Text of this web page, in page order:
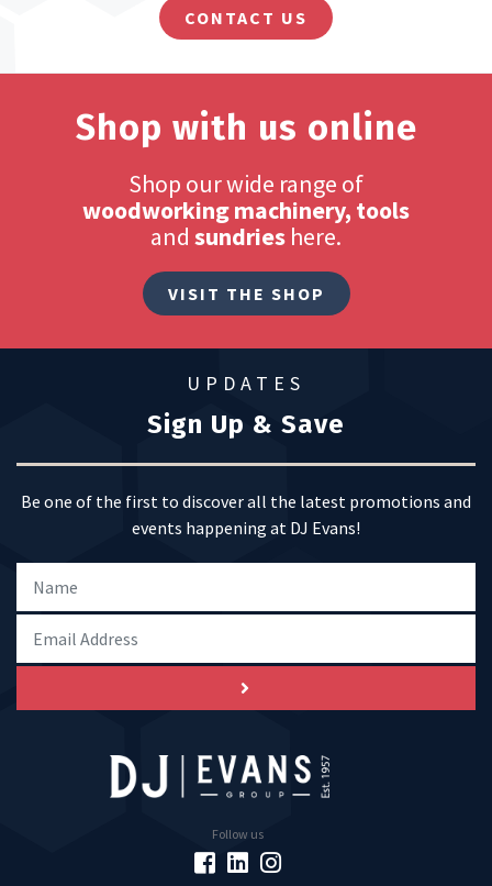
CONTACT US
Shop with us online
Shop our wide range of
woodworking machinery, tools
and sundries here.
VISIT THE SHOP
UPDATES
Sign Up & Save
Be one of the first to discover all the latest promotions and
events happening at DJ Evans!
Follow us